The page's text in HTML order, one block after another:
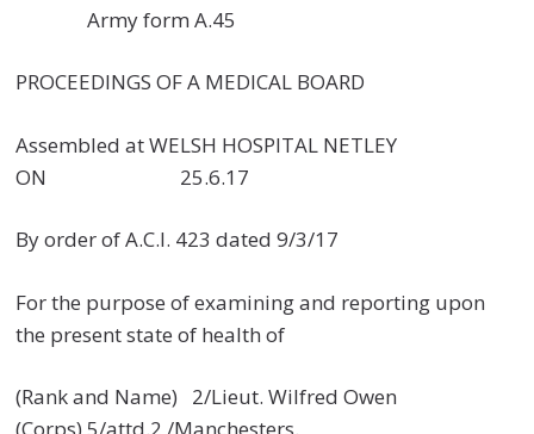
Army form A.45
PROCEEDINGS OF A MEDICAL BOARD
Assembled at WELSH HOSPITAL NETLEY
ON 25.6.17
By order of A.C.I. 423 dated 9/3/17
For the purpose of examining and reporting upon
the present state of health of
(Rank and Name) 2/Lieut. Wilfred Owen